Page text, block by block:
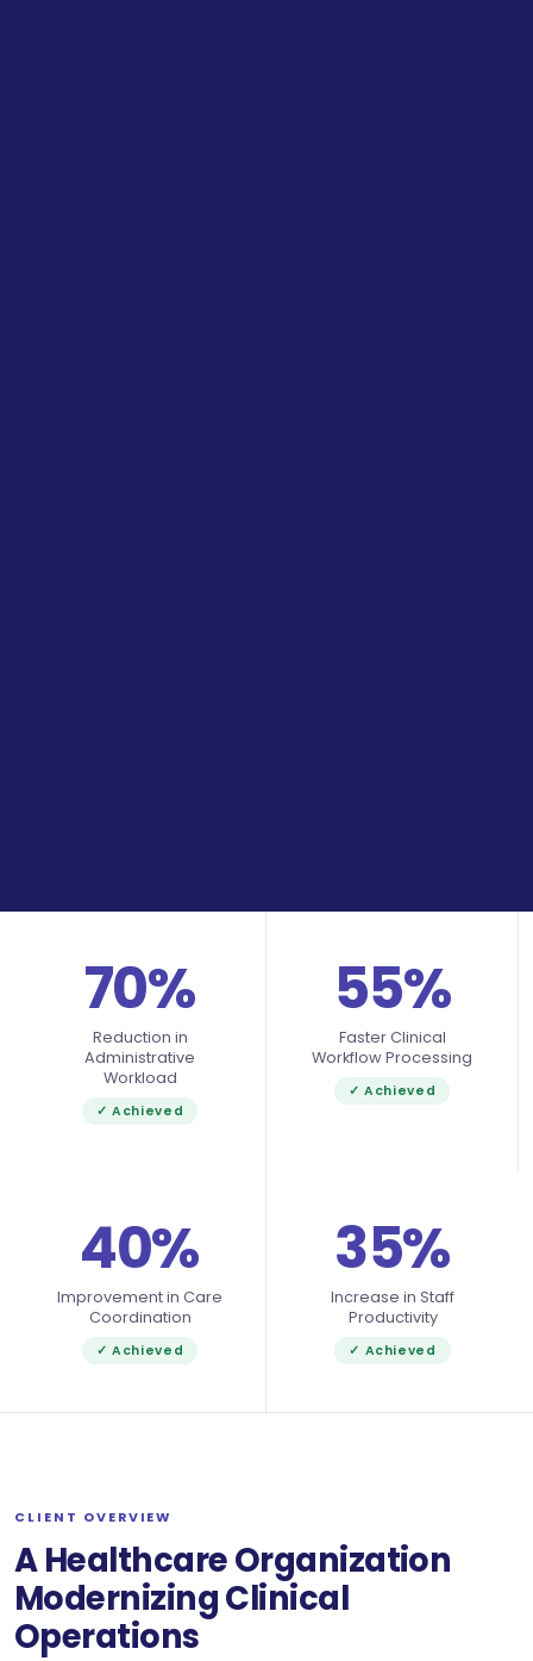
70%
Reduction in
Administrative
Workload
✓ Achieved
55%
Faster Clinical
Workflow Processing
✓ Achieved
40%
Improvement in Care
Coordination
✓ Achieved
35%
Increase in Staff
Productivity
✓ Achieved
CLIENT OVERVIEW
A Healthcare Organization
Modernizing Clinical
Operations